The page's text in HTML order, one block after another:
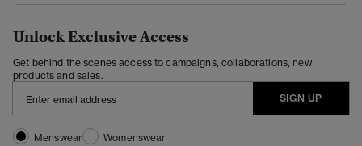
Unlock Exclusive Access
Get behind the scenes access to campaigns, collaborations, new
products and sales.
SIGN UP
Menswear
Womenswear